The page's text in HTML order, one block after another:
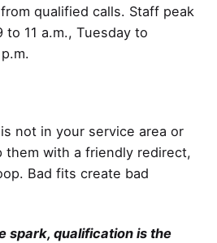
qualified calls. Staff peak
to 11 a.m., Tuesday to
not in your service area or
them with a friendly redirect,
Bad fits create bad
spark, qualification is the